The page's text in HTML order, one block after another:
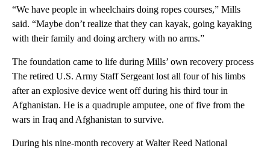
“We have people in wheelchairs doing ropes courses,” Mills
said. “Maybe don’t realize that they can kayak, going kayaking
with their family and doing archery with no arms.”
The foundation came to life during Mills’ own recovery process
The retired U.S. Army Staff Sergeant lost all four of his limbs
after an explosive device went off during his third tour in
Afghanistan. He is a quadruple amputee, one of five from the
wars in Iraq and Afghanistan to survive.
During his nine-month recovery at Walter Reed National